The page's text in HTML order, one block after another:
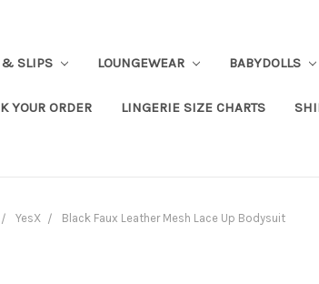
& SLIPS LOUNGEWEAR BABYDOLLS
YOUR ORDER LINGERIE SIZE CHARTS
YesX Black Faux Leather Mesh Lace Up Bodysuit